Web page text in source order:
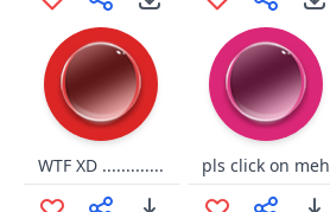
WTF XD ............. pls click on meh